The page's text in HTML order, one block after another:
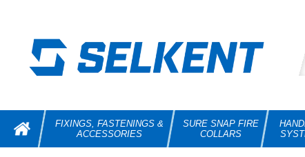
FIXINGS, FASTENINGS &
ACCESSORIES
SURE SNAP FIRE
COLLARS